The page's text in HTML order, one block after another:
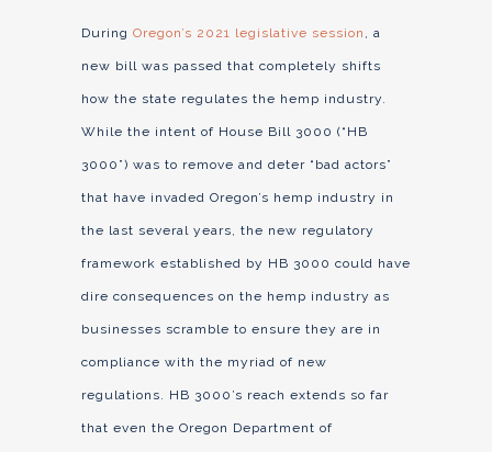
During Oregon’s 2021 legislative session , a
new bill was passed that completely shifts
how the state regulates the hemp industry.
While the intent of House Bill 3000 (“HB
3000”) was to remove and deter “bad actors”
that have invaded Oregon’s hemp industry in
the last several years, the new regulatory
framework established by HB 3000 could have
dire consequences on the hemp industry as
businesses scramble to ensure they are in
compliance with the myriad of new
regulations. HB 3000’s reach extends so far
that even the Oregon Department of